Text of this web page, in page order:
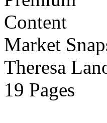
Market
Theresa
19 Pages